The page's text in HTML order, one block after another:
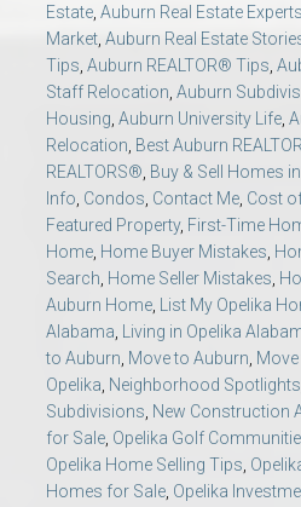
Estate, Auburn Real Estate Experts
Market, Auburn Real Estate
Tips, Auburn REALTOR® Tips,
Staff Relocation, Auburn
Housing, Auburn University Life,
Relocation, Best Auburn
REALTORS®, Buy & Sell Homes
Info, Condos, Contact Me, Cost
Featured Property, First-Time
Home, Home Buyer Mistakes,
Search, Home Seller Mistakes,
Auburn Home, List My Opelika
Alabama, Living in Opelika
to Auburn, Move to Auburn,
Opelika, Neighborhood Spotlights
Subdivisions, New Construction
for Sale, Opelika Golf
Opelika Home Selling Tips,
Homes for Sale, Opelika